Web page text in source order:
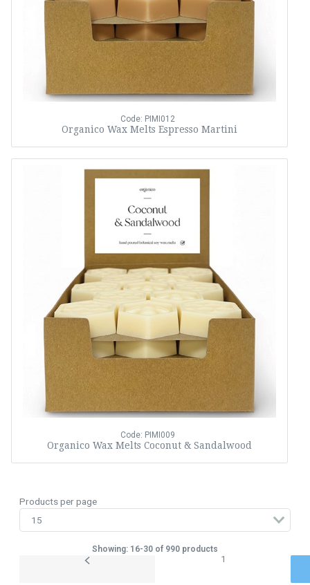
Code: PIMI012
Organico Wax Melts Espresso Martini
Code: PIMI009
Organico Wax Melts Coconut & Sandalwood
Products per page
Showing: 16-30 of 990 products
1